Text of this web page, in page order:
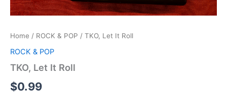
Home / ROCK & POP / TKO, Let It Roll
ROCK & POP
TKO, Let It Roll
$0.99